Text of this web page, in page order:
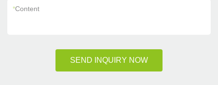
*Content
SEND INQUIRY NOW